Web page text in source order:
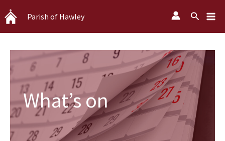
Skip
to
content
Parish of Hawley Search
What’s on